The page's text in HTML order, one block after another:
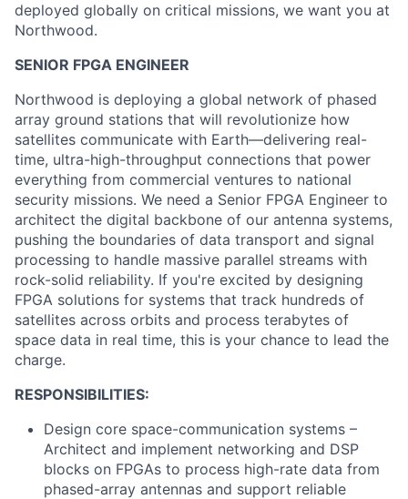
deployed globally on critical missions, we want you at
Northwood.
SENIOR FPGA ENGINEER
Northwood is deploying a global network of phased
array ground stations that will revolutionize how
satellites communicate with Earth—delivering real-
time, ultra-high-throughput connections that power
everything from commercial ventures to national
security missions. We need a Senior FPGA Engineer to
architect the digital backbone of our antenna systems,
pushing the boundaries of data transport and signal
processing to handle massive parallel streams with
rock-solid reliability. If you're excited by designing
FPGA solutions for systems that track hundreds of
satellites across orbits and process terabytes of
space data in real time, this is your chance to lead the
charge.
RESPONSIBILITIES:
Design core space-communication systems –
Architect and implement networking and DSP
blocks on FPGAs to process high-rate data from
phased-array antennas and support reliable